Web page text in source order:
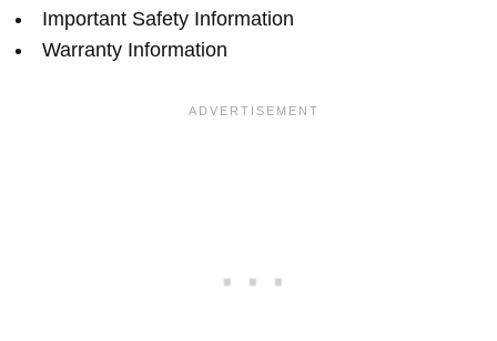
Important Safety Information
Warranty Information